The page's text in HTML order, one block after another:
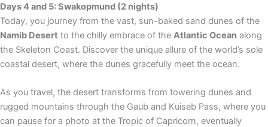
Days 4 and 5: Swakopmund (2 nights)
Today, you journey from the vast, sun-baked sand dunes of the
Namib Desert to the chilly embrace of the Atlantic Ocean along
the Skeleton Coast. Discover the unique allure of the world’s sole
coastal desert, where the dunes gracefully meet the ocean.
As you travel, the desert transforms from towering dunes and
rugged mountains through the Gaub and Kuiseb Pass, where you
can pause for a photo at the Tropic of Capricorn, eventually